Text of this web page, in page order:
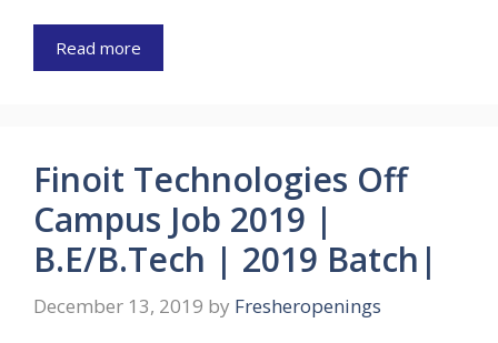
Read more
Finoit Technologies Off
Campus Job 2019 |
B.E/B.Tech | 2019 Batch|
December 13, 2019 by Fresheropenings